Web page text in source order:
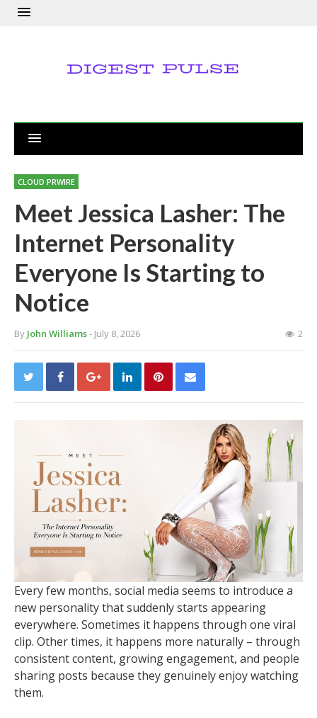
CLOUD PRWIRE
Meet Jessica Lasher: The
Internet Personality
Everyone Is Starting to
Notice
By John Williams- July 8, 2026 2
Every few months, social media seems to introduce a
new personality that suddenly starts appearing
everywhere. Sometimes it happens through one viral
clip. Other times, it happens more naturally – through
consistent content, growing engagement, and people
sharing posts because they genuinely enjoy watching
them.